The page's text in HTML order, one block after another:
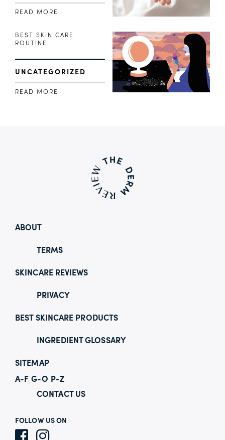
READ MORE
BEST SKIN CARE
ROUTINE
UNCATEGORIZED
READ MORE
ABOUT
TERMS
SKINCARE REVIEWS
PRIVACY
BEST SKINCARE PRODUCTS
INGREDIENT GLOSSARY
SITEMAP
A-F G-O P-Z
CONTACT US
FOLLOW US ON